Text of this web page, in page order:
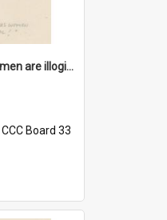
'And they say us women are illogical!'
CCC Board 33